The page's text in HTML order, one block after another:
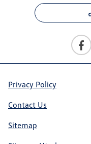
Privacy Policy
Contact Us
Sitemap